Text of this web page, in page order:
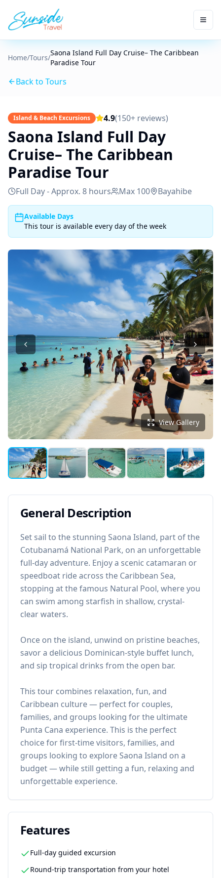
Home/Tours/
Saona Island Full Day Cruise– The Caribbean
Paradise Tour
Back to Tours
Island & Beach Excursions 4.9(150+ reviews)
Saona Island Full Day
Cruise– The Caribbean
Paradise Tour
Full Day - Approx. 8 hours Max 100 Bayahibe
Available Days
This tour is available every day of the week
View Gallery
General Description
Set sail to the stunning Saona Island, part of the
Cotubanamá National Park, on an unforgettable
full-day adventure. Enjoy a scenic catamaran or
speedboat ride across the Caribbean Sea,
stopping at the famous Natural Pool, where you
can swim among starfish in shallow, crystal-
clear waters.
Once on the island, unwind on pristine beaches,
savor a delicious Dominican-style buffet lunch,
and sip tropical drinks from the open bar.
This tour combines relaxation, fun, and
Caribbean culture — perfect for couples,
families, and groups looking for the ultimate
Punta Cana experience. This is the perfect
choice for first-time visitors, families, and
groups looking to explore Saona Island on a
budget — while still getting a fun, relaxing and
unforgettable experience.
Features
Full-day guided excursion
Round-trip transportation from your hotel